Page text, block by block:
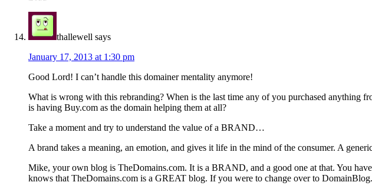
thallewell says
January 17, 2013 at 1:30 pm
Good Lord! I can’t handle this domainer mentality anymore!
What is wrong with this rebranding? When is the last time any of you purchased anything
is having Buy.com as the domain helping them at all?
Take a moment and try to understand the value of a BRAND…
A brand takes a meaning, an emotion, and gives it life in the mind of the consumer. A
Mike, your own blog is TheDomains.com. It is a BRAND, and a good one at that. You
knows that TheDomains.com is a GREAT blog. If you were to change over to